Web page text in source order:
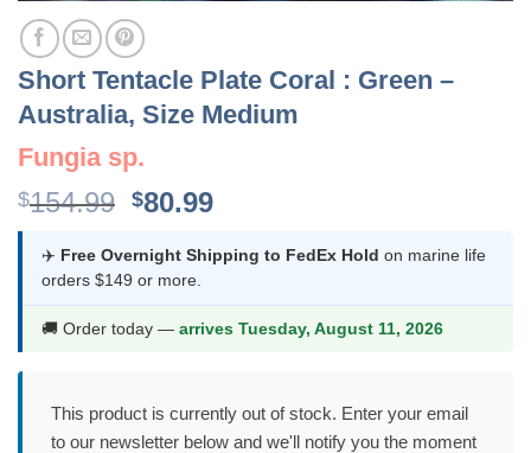
Short Tentacle Plate Coral : Green –
Australia, Size Medium
Fungia sp.
$154.99 Original
was:
$154.99.
$80.99Current
is:
✈️ Free Overnight Shipping to FedEx Hold on marine life
orders $149 or more.
🚚 Order today — arrives Tuesday, August 11, 2026
This product is currently out of stock. Enter your email
to our newsletter below and we'll notify you the moment